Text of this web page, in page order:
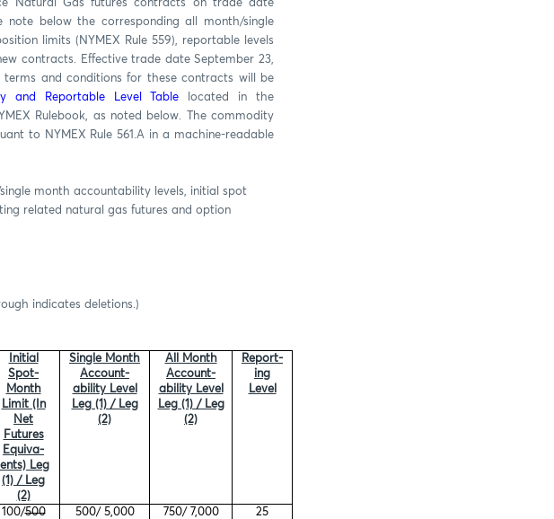
Natural Gas futures contracts on trade date
note below the corresponding all month/single
limits (NYMEX Rule 559), reportable levels
contracts. Effective trade date September 23,
terms and conditions for these contracts will be
and Reportable Level Table located in the
Rulebook, as noted below. The commodity
to NYMEX Rule 561.A in a machine-readable
month accountability levels, initial spot
related natural gas futures and option
indicates deletions.)
Initial
Spot-
Month
Limit (In
Net
Futures
Equiva-
lents) Leg
(1) / Leg
(2)
Single Month
Account-
ability Level
Leg (1) / Leg
(2)
All Month
Account-
ability Level
Leg (1) / Leg
(2)
Report-
ing
Level
100/500
500/ 5,000 750/ 7,000 25